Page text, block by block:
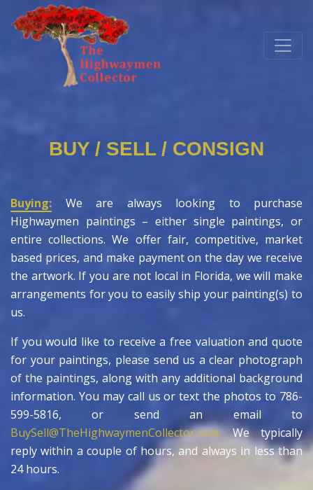
BUY / SELL / CONSIGN
Buying: We are always looking to purchase
Highwaymen paintings – either single paintings, or
entire collections. We offer fair, competitive, market
based prices, and make payment on the day we receive
the artwork. If you are not local in Florida, we will make
arrangements for you to easily ship your painting(s) to
us.
If you would like to receive a free valuation and quote
for your paintings, please send us a clear photograph
of the paintings, along with any additional background
information. You may call us or text the photos to 786-
599-5816, or send an email to
BuySell@TheHighwaymenCollector.com.We typically
reply within a couple of hours, and always in less than
24 hours.